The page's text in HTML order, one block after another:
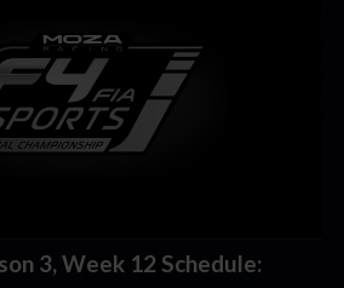
3, Week 12 Schedule: